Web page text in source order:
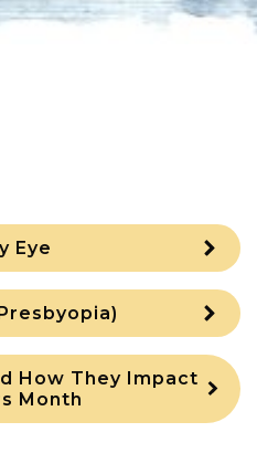
Eye
How They Impact
Month